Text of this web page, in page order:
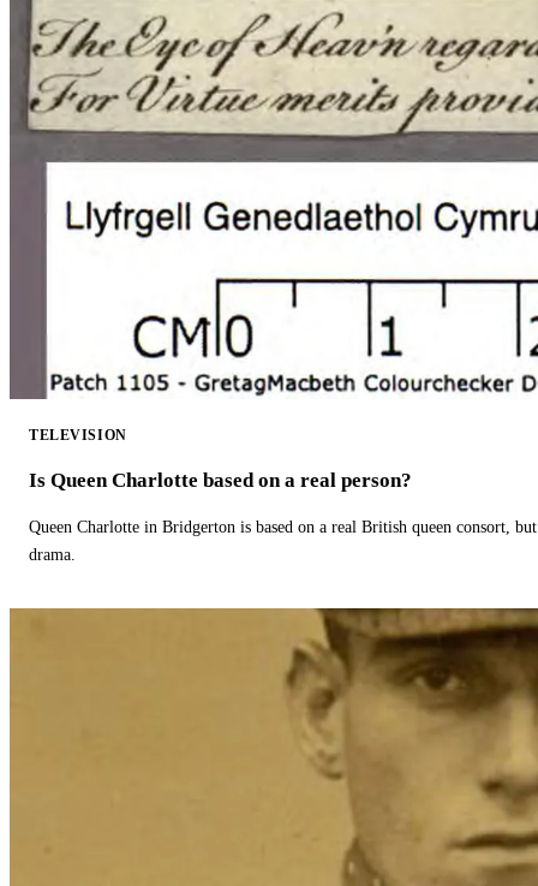
TELEVISION
Is Queen Charlotte based on a real person?
Queen Charlotte in Bridgerton is based on a real British queen consort,
drama.